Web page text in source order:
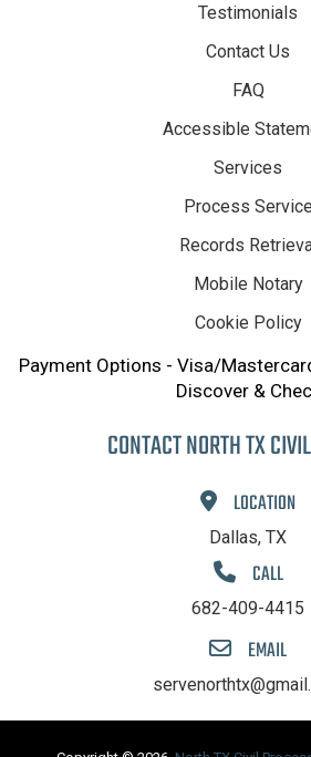
Testimonials
Contact Us
FAQ
Accessible
Services
Process Service
Records
Mobile Notary
Cookie Policy
Payment Options - Visa/
Discover &
CONTACT NORTH TX
LOCATION
Dallas, TX
CALL
682-409-4415
EMAIL